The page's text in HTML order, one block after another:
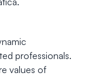
professionals.
values of